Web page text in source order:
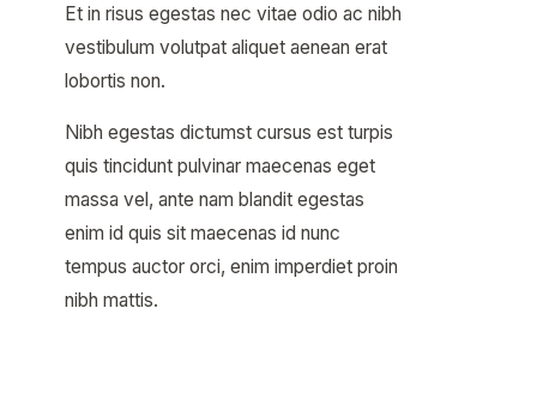
Et in risus egestas nec vitae odio ac nibh
vestibulum volutpat aliquet aenean erat
lobortis non.
Nibh egestas dictumst cursus est turpis
quis tincidunt pulvinar maecenas eget
massa vel, ante nam blandit egestas
enim id quis sit maecenas id nunc
tempus auctor orci, enim imperdiet proin
nibh mattis.